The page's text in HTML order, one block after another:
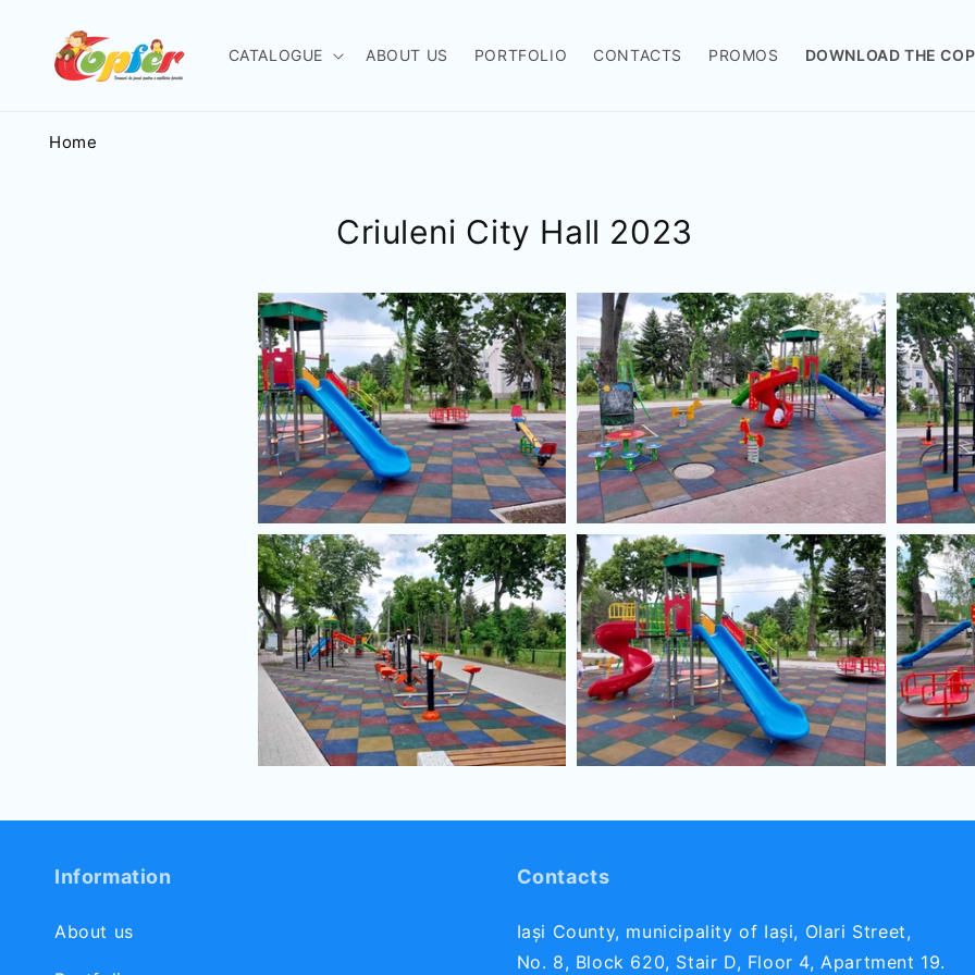
content
CATALOGUE ABOUT US PORTFOLIO CONTACTS PROMOS DOWNLOAD THE
Home
Criuleni City Hall 2023
Information
About us
Contacts
Iași County, municipality of Iași, Olari Street,
No. 8, Block 620, Stair D, Floor 4, Apartment 19.